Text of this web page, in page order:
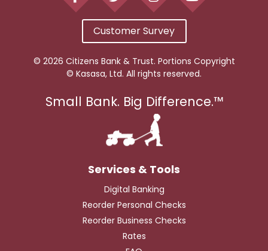
Customer Survey
© 2026 Citizens Bank & Trust. Portions Copyright
© Kasasa, Ltd. All rights reserved.
Small Bank. Big Difference.™
Digital Banking
Reorder Personal Checks
Reorder Business Checks
Rates